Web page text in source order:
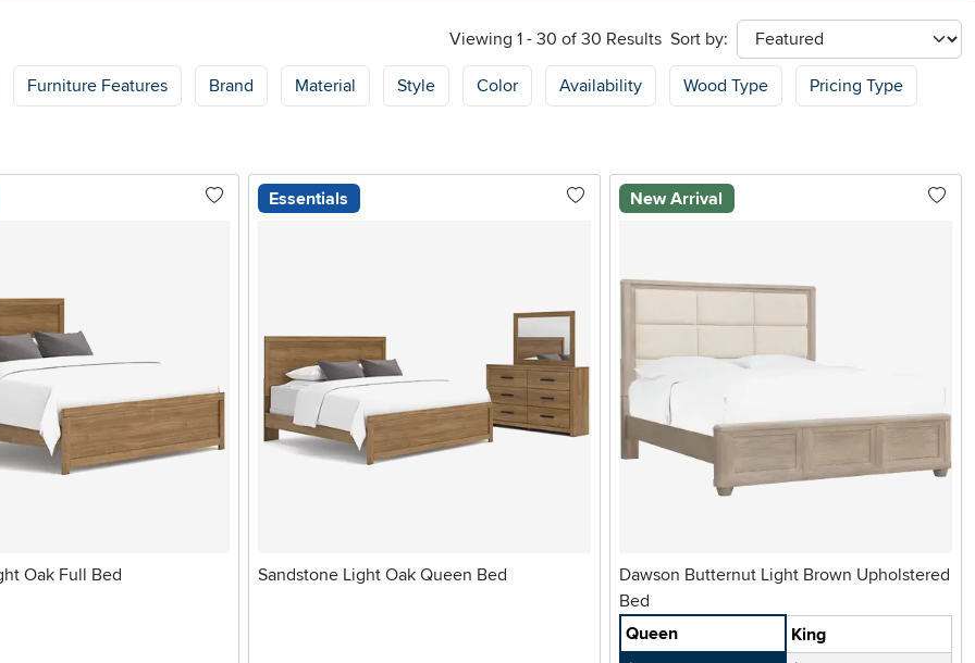
Viewing 1 - 30 of 30 Results Sort by:
sort
Furniture Features Brand Material Style Color Availability Wood Type Pricing Type
Oak Full Bed
Essentials
Sandstone Light Oak Queen Bed
New Arrival
Dawson Butternut Light Brown Upholstered
Bed
Queen
King